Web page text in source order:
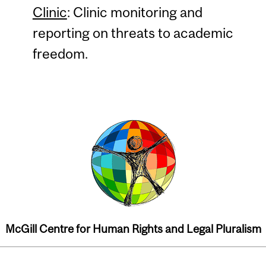
Clinic: Clinic monitoring and
reporting on threats to academic
freedom.
McGill Centre for Human Rights and Legal Pluralism